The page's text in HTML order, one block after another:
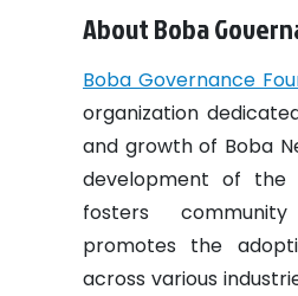
About Boba
Boba Governance
organization
and growth of Boba
development of the
fosters
promotes the
across various